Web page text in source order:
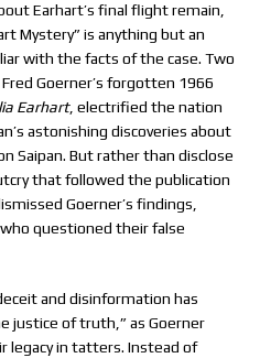
Earhart’s final flight remain,
Mystery” is anything but an
with the facts of the case. Two
Goerner’s forgotten 1966
Earhart, electrified the nation
astonishing discoveries about
Saipan. But rather than disclose
that followed the publication
Goerner’s findings,
questioned their false
and disinformation has
justice of truth,” as Goerner
legacy in tatters. Instead of